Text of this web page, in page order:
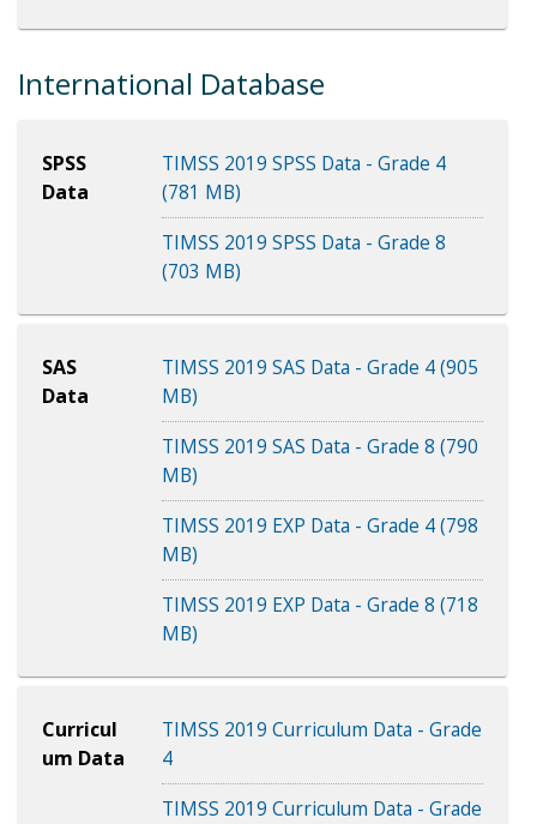
International Database
SPSS
Data
TIMSS 2019 SPSS Data - Grade 4
(781 MB)
TIMSS 2019 SPSS Data - Grade 8
(703 MB)
SAS
Data
TIMSS 2019 SAS Data - Grade 4 (905
MB)
TIMSS 2019 SAS Data - Grade 8 (790
MB)
TIMSS 2019 EXP Data - Grade 4 (798
MB)
TIMSS 2019 EXP Data - Grade 8 (718
MB)
Curricul
um Data
TIMSS 2019 Curriculum Data - Grade
4
TIMSS 2019 Curriculum Data - Grade